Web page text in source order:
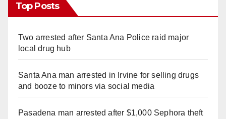
Top Posts
Two arrested after Santa Ana Police raid major
local drug hub
Santa Ana man arrested in Irvine for selling drugs
and booze to minors via social media
Pasadena man arrested after $1,000 Sephora theft